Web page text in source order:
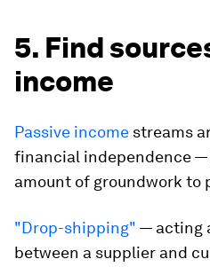
5. Find
income
Passive income streams
financial independence
amount of groundwork to
"Drop-shipping" — acting
between a supplier and